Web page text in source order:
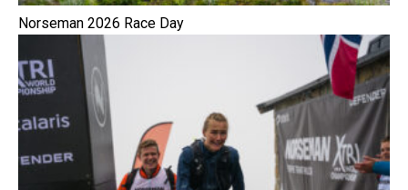
Norseman 2026 Race Day